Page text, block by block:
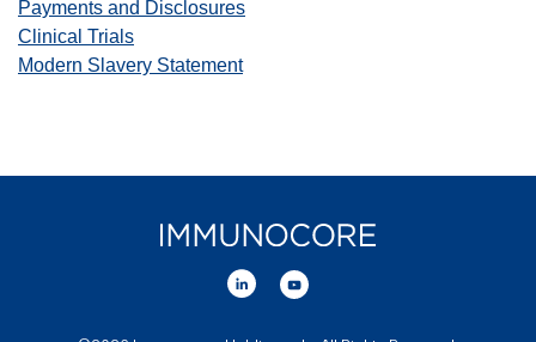
Payments and Disclosures
Clinical Trials
Modern Slavery Statement